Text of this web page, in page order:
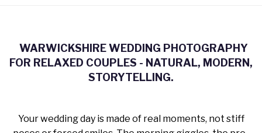
WARWICKSHIRE WEDDING PHOTOGRAPHY
FOR RELAXED COUPLES - NATURAL, MODERN,
STORYTELLING.
Your wedding day is made of real moments, not stiff